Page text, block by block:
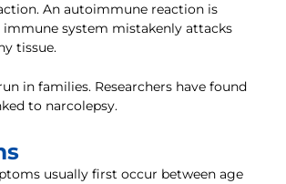
An autoimmune reaction is
immune system mistakenly attacks
tissue.
in families. Researchers have found
to narcolepsy.
usually first occur between age